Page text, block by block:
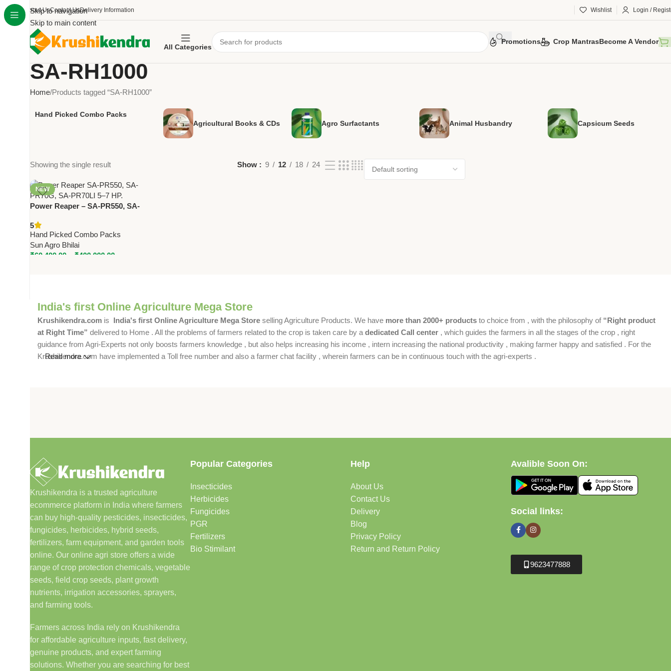
Skip to navigation
Skip to main content
About UsContact UsDelivery Information Wishlist Login /
All Categories
Promotions Crop MantrasBecome A Vendor
SA-RH1000
Home Products tagged “SA-RH1000”
Hand Picked Combo Packs
Agricultural Books & CDs
Agro Surfactants Animal Husbandry Capsicum Seeds
Showing the single result Show 9 12 18 24
NEW
Power Reaper – SA-PR550, SA-
5
Hand Picked Combo Packs
Sun Agro Bhilai
₹60,400.00 ₹400,000.00
India's first Online Agriculture Mega Store
Krushikendra.com is India's first Online Agriculture Mega Store selling Agriculture Products. We have more than 2000+ products to choice from , with the philosophy of “Right product
at Right Time” delivered to Home . All the problems of farmers related to the crop is taken care by a dedicated Call center , which guides the farmers in all the stages of the crop , right
guidance from Agri-Experts not only boosts farmers knowledge , but also helps increasing his income , intern increasing the national productivity , making farmer happy and satisfied . For the
Krushikendra.com have implemented a Toll free number and also a farmer chat facility , wherein farmers can be in continuous touch with the agri-experts .
Read more
Krushikendra is a trusted agriculture
ecommerce platform in India where farmers
can buy high-quality pesticides, insecticides,
fungicides, herbicides, hybrid seeds,
fertilizers, farm equipment, and garden tools
online. Our online agri store offers a wide
range of crop protection chemicals, vegetable
seeds, field crop seeds, plant growth
nutrients, irrigation accessories, sprayers,
and farming tools.
Farmers across India rely on Krushikendra
for affordable agriculture inputs, fast delivery,
genuine products, and expert farming
solutions. Whether you are searching for best
Popular Categories
Insecticides
Herbicides
Fungicides
PGR
Fertilizers
Bio Stimilant
Help
About Us
Contact Us
Delivery
Blog
Privacy Policy
Return and Return Policy
Avalible Soon On:
Social links:
9623477888